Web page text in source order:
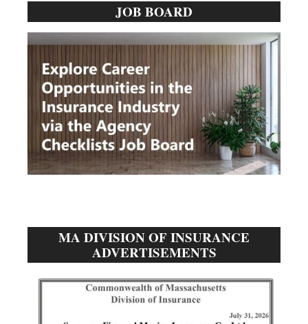
Sidebar
JOB BOARD
MA DIVISION OF INSURANCE
ADVERTISEMENTS